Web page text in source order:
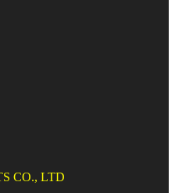
CO., LTD